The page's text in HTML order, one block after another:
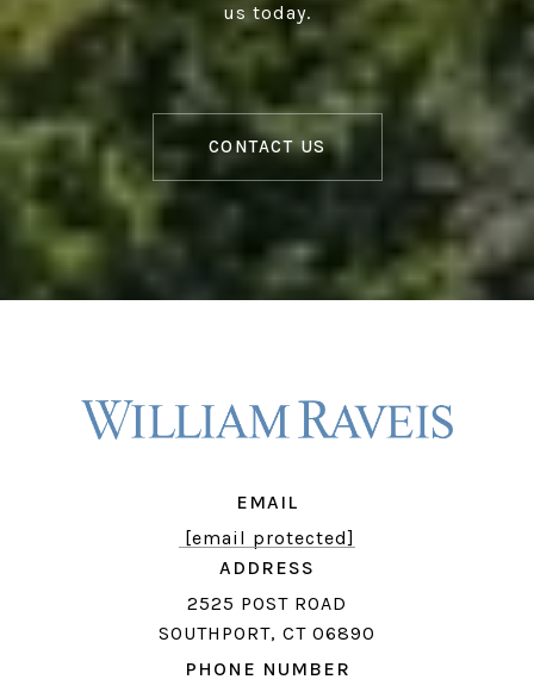
us today.
CONTACT US
EMAIL
[email protected]
ADDRESS
2525 POST ROAD
SOUTHPORT, CT 06890
PHONE NUMBER